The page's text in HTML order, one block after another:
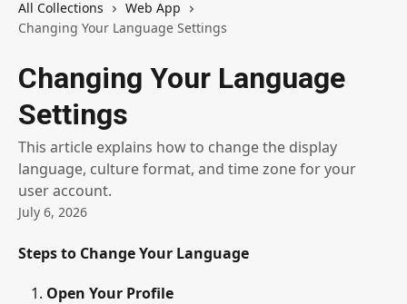
All Collections
Web App
Changing Your Language Settings
Changing Your Language
Settings
This article explains how to change the display
language, culture format, and time zone for your
user account.
July 6, 2026
Steps to Change Your Language
Open Your Profile